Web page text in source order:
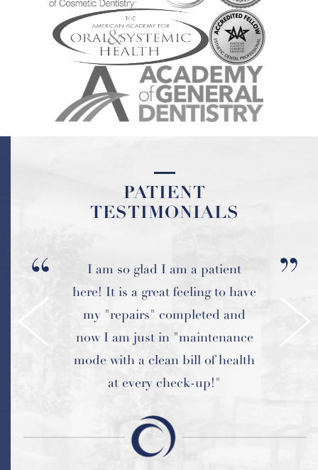
PATIENT
TESTIMONIALS
I am so glad I am a patient
here! It is a great feeling to have
my "repairs" completed and
now I am just in "maintenance
mode with a clean bill of health
at every check-up!"
PATIENT
TESTIMONIALS
Everyone is always so pleasant
and every visit is a great
experience.